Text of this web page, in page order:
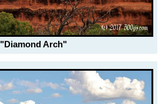
"Diamond Arch"